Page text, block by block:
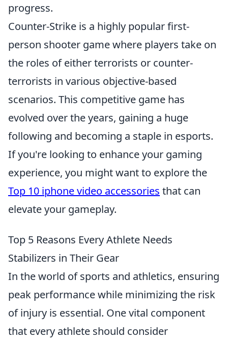
progress.
Counter-Strike is a highly popular first-
person shooter game where players take on
the roles of either terrorists or counter-
terrorists in various objective-based
scenarios. This competitive game has
evolved over the years, gaining a huge
following and becoming a staple in esports.
If you're looking to enhance your gaming
experience, you might want to explore the
Top 10 iphone video accessories that can
elevate your gameplay.
Top 5 Reasons Every Athlete Needs
Stabilizers in Their Gear
In the world of sports and athletics, ensuring
peak performance while minimizing the risk
of injury is essential. One vital component
that every athlete should consider